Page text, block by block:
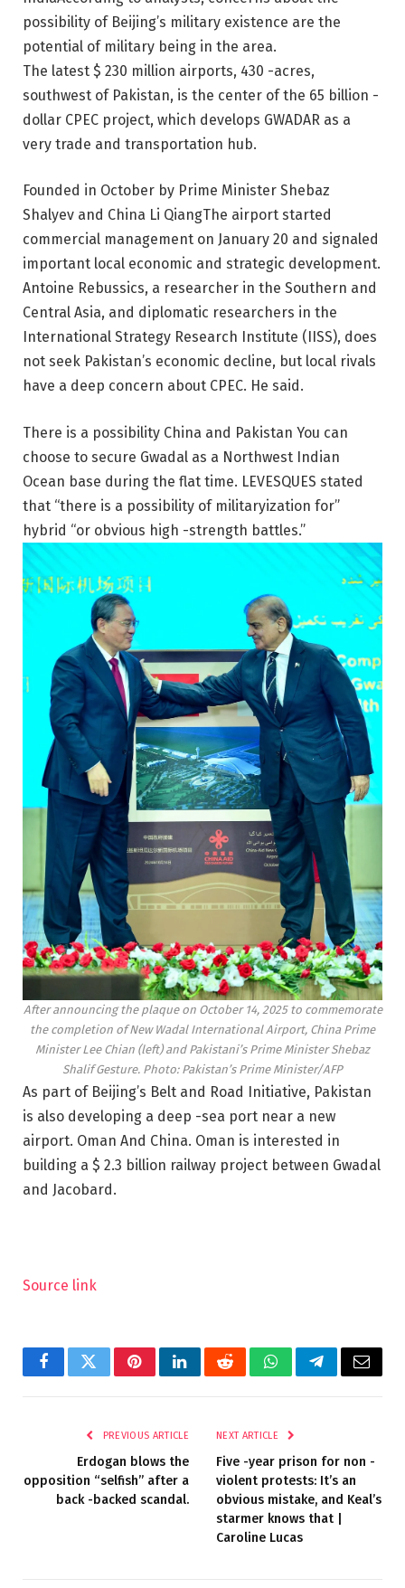
possibility of Beijing’s military existence are the
potential of military being in the area.
The latest $ 230 million airports, 430 -acres,
southwest of Pakistan, is the center of the 65 billion -
dollar CPEC project, which develops GWADAR as a
very trade and transportation hub.
Founded in October by Prime Minister Shebaz
Shalyev and China Li QiangThe airport started
commercial management on January 20 and signaled
important local economic and strategic development.
Antoine Rebussics, a researcher in the Southern and
Central Asia, and diplomatic researchers in the
International Strategy Research Institute (IISS), does
not seek Pakistan’s economic decline, but local rivals
have a deep concern about CPEC. He said.
There is a possibility China and Pakistan You can
choose to secure Gwadal as a Northwest Indian
Ocean base during the flat time. LEVESQUES stated
that “there is a possibility of militaryization for”
hybrid “or obvious high -strength battles.”
After announcing the plaque on October 14, 2025 to commemorate
the completion of New Wadal International Airport, China Prime
Minister Lee Chian (left) and Pakistani’s Prime Minister Shebaz
Shalif Gesture. Photo: Pakistan’s Prime Minister/AFP
As part of Beijing’s Belt and Road Initiative, Pakistan
is also developing a deep -sea port near a new
airport. Oman And China. Oman is interested in
building a $ 2.3 billion railway project between Gwadal
and Jacobard.
Source link
FacebookTwitterPinterestLinkedInRedditWhatsAppTelegramEmail
PREVIOUS ARTICLE
Erdogan blows the
opposition “selfish” after a
back -backed scandal.
NEXT ARTICLE
Five -year prison for non -
violent protests: It’s an
obvious mistake, and Keal’s
starmer knows that |
Caroline Lucas